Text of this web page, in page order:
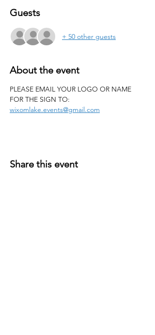
Guests
+ 50 other guests
About the event
PLEASE EMAIL YOUR LOGO OR NAME
FOR THE SIGN TO:
wixomlake.events@gmail.com
Share this event